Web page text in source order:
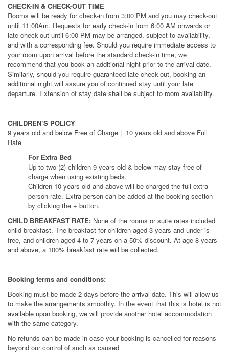
CHECK-IN & CHECK-OUT TIME
Rooms will be ready for check-in from 3:00 PM and you may check-out
until 11:00Am. Requests for early check-in from 6:00 AM onwards or
late check-out until 6:00 PM may be arranged, subject to availability,
and with a corresponding fee. Should you require immediate access to
your room upon arrival before the standard check-in time, we
recommend that you book an additional night prior to the arrival date.
Similarly, should you require guaranteed late check-out, booking an
additional night will assure you of continued stay until your late
departure. Extension of stay date shall be subject to room availability.
CHILDREN’S POLICY
9 years old and below Free of Charge | 10 years old and above Full
Rate
For Extra Bed
Up to two (2) children 9 years old & below may stay free of
charge when using existing beds.
Children 10 years old and above will be charged the full extra
person rate. Extra person can be added at the booking section
by clicking the + button.
CHILD BREAKFAST RATE: None of the rooms or suite rates included
child breakfast. The breakfast for children aged 3 years and under is
free, and children aged 4 to 7 years on a 50% discount. At age 8 years
and above, a 100% breakfast rate will be collected.
Booking terms and conditions:
Booking must be made 2 days before the arrival date. This will allow us
to make the arrangements smoothly. In the event that this is hotel is not
available upon booking, we will provide another hotel accommodation
with the same category.
No refunds can be made in case your booking is cancelled for reasons
beyond our control of such as caused